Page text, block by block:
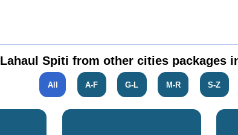
Lahaul Spiti from other cities packages
All A-F G-L M-R S-Z